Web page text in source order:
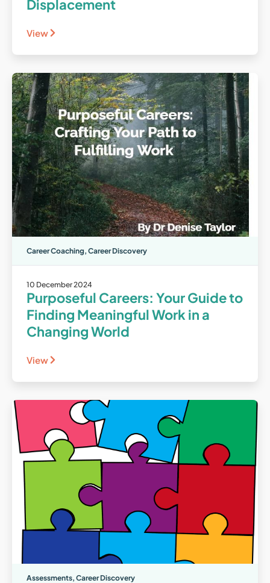
Displacement
View
Career Coaching, Career Discovery
10 December 2024
Purposeful Careers: Your Guide to
Finding Meaningful Work in a
Changing World
View
Assessments, Career Discovery